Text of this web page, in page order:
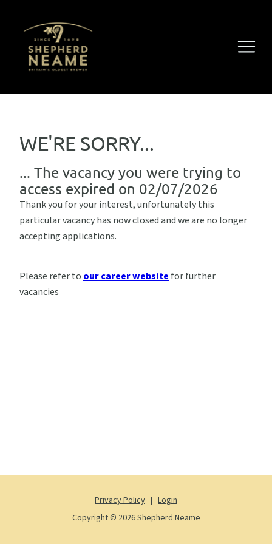
WE'RE SORRY...
... The vacancy you were trying to
access expired on 02/07/2026
Thank you for your interest, unfortunately this
particular vacancy has now closed and we are no longer
accepting applications.
Please refer to our career website for further
vacancies
Copyright © 2026 Shepherd Neame
Privacy Policy | Login